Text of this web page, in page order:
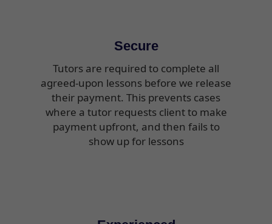
Secure
Tutors are required to complete all
agreed-upon lessons before we release
their payment. This prevents cases
where a tutor requests client to make
payment upfront, and then fails to
show up for lessons